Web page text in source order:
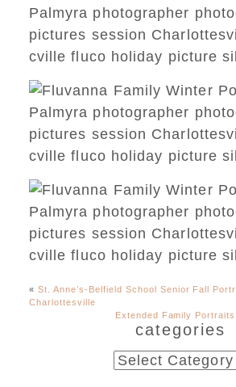
« St. Anne’s-Belfield School Senior Fall
Charlottesville
Extended Family
categories
categories